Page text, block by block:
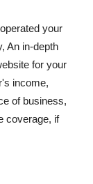
your
An in-depth
for your
income,
of business,
coverage, if